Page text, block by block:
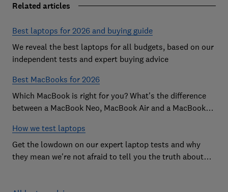
Related articles
Best laptops for 2026 and buying guide
We reveal the best laptops for all budgets, based on our
independent tests and expert buying advice
Best MacBooks for 2026
Which MacBook is right for you? What's the difference
between a MacBook Neo, MacBook Air and a MacBook
which is the best MacBook for your budget
How we test laptops
Get the lowdown on our expert laptop tests and why
they mean we're not afraid to tell you the truth about